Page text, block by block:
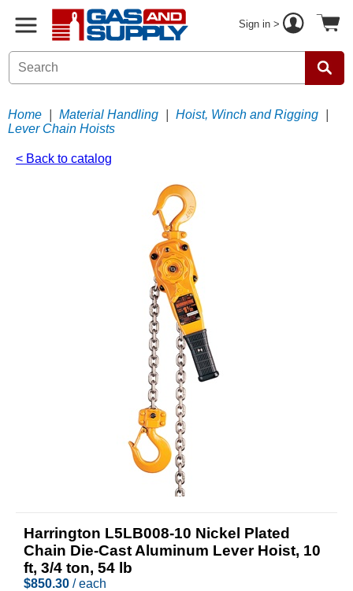
Sign in >
Home Material Handling Hoist, Winch and Rigging
Lever Chain Hoists
< Back to catalog
Harrington L5LB008-10 Nickel Plated
Chain Die-Cast Aluminum Lever Hoist, 10
ft, 3/4 ton, 54 lb
$850.30 / each